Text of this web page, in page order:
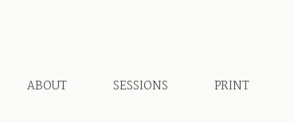
ABOUT SESSIONS PRINT